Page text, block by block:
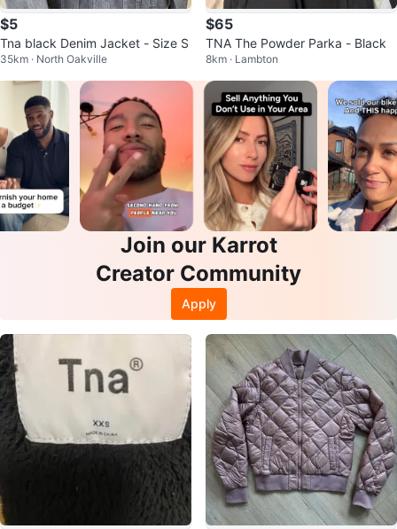
$5
Tna black Denim Jacket - Size S
35km · North Oakville
$65
TNA The Powder Parka - Black
8km · Lambton
Join our Karrot
Creator Community
Apply